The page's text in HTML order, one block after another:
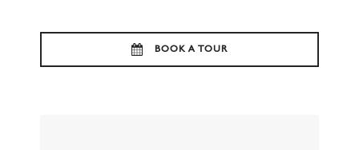
BOOK A TOUR